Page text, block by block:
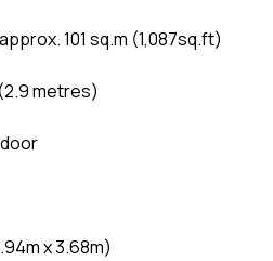
101 sq.m (1,087sq.ft)
metres)
x 3.68m)